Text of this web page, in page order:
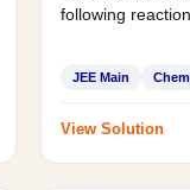
following
JEE Main
View Solution